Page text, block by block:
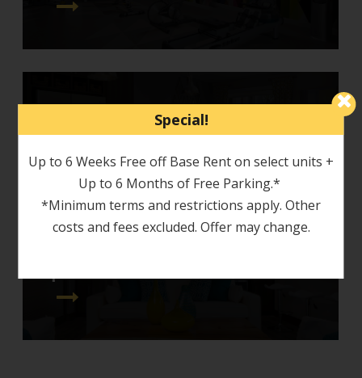
Special!
Up to 6 Weeks Free off Base Rent on select units +
Up to 6 Months of Free Parking.*
*Minimum terms and restrictions apply. Other
costs and fees excluded. Offer may change.
around town